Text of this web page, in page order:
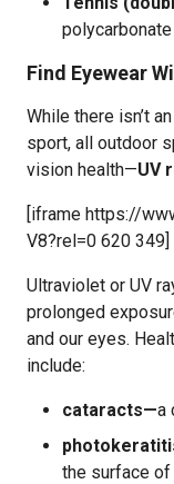
Find Eyewear
While there isn’t
sport, all outdoor
vision health—UV
[iframe https://
V8?rel=0 620 349]
Ultraviolet or UV
prolonged
and our eyes.
include:
cataracts—a
the surface